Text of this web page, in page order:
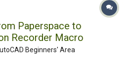
Paperspace to
Recorder Macro
Beginners' Area